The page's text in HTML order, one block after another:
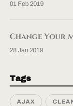
01 Feb 2019
Change Your
28 Jan 2019
Tags
AJAX